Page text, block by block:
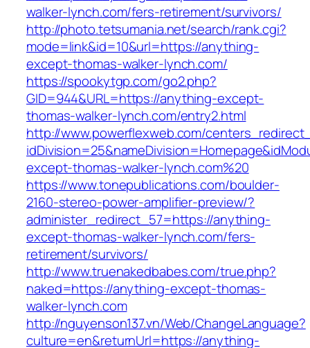
walker-lynch.com/fers-retirement/survivors/
http://photo.tetsumania.net/search/rank.cgi?
mode=link&id=10&url=https://anything-
except-thomas-walker-lynch.com/
https://spookytgp.com/go2.php?
GID=944&URL=https://anything-except-
thomas-walker-lynch.com/entry2.html
http://www.powerflexweb.com/
except-thomas-walker-lynch.com%20
https://www.tonepublications.com/boulder-
2160-stereo-power-amplifier-preview/?
administer_redirect_57=https://anything-
except-thomas-walker-lynch.com/fers-
retirement/survivors/
http://www.truenakedbabes.com/true.php?
naked=https://anything-except-thomas-
walker-lynch.com
http://nguyenson137.vn/Web/ChangeLanguage?
culture=en&returnUrl=https://anything-